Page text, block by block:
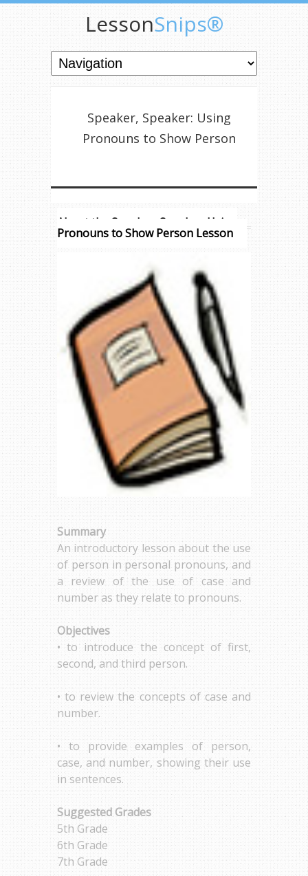
LessonSnips®
Speaker, Speaker: Using
Pronouns to Show Person
About the Speaker, Speaker: Using
Pronouns to Show Person Lesson
Summary
An introductory lesson about the use
of person in personal pronouns, and
a review of the use of case and
number as they relate to pronouns.
Objectives
• to introduce the concept of first,
second, and third person.
• to review the concepts of case and
number.
• to provide examples of person,
case, and number, showing their use
in sentences.
Suggested Grades
5th Grade
6th Grade
7th Grade